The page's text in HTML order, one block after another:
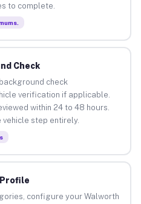
to complete.
Check
check
verification if applicable.
within 24 to 48 hours.
step entirely.
configure your Walworth